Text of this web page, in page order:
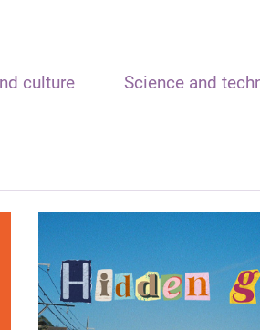
culture Science and